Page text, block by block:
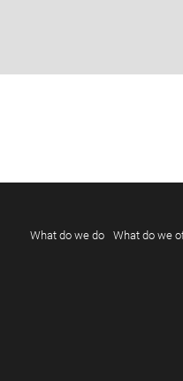
What do we do What do we